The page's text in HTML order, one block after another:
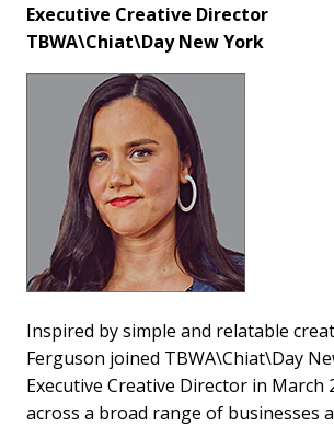
Executive Creative Director
TBWA\Chiat\Day New York
Inspired by simple and relatable
Ferguson joined TBWA\Chiat\Day
Executive Creative Director in March
across a broad range of businesses